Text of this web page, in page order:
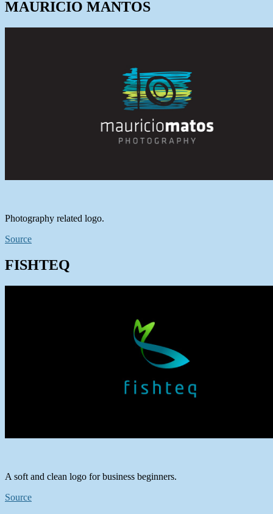
MAURICIO MANTOS
Photography related logo.
Source
FISHTEQ
A soft and clean logo for business beginners.
Source